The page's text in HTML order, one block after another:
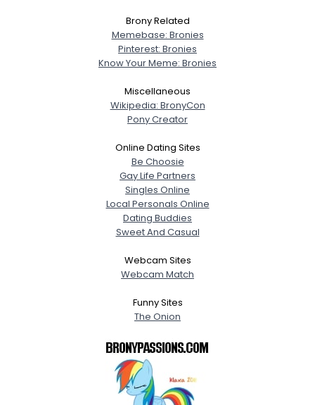
Brony Related
Memebase: Bronies
Pinterest: Bronies
Know Your Meme: Bronies
Miscellaneous
Wikipedia: BronyCon
Pony Creator
Online Dating Sites
Be Choosie
Gay Life Partners
Singles Online
Local Personals Online
Dating Buddies
Sweet And Casual
Webcam Sites
Webcam Match
Funny Sites
The Onion